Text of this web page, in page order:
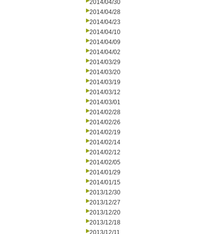
2014/04/30
2014/04/28
2014/04/23
2014/04/10
2014/04/09
2014/04/02
2014/03/29
2014/03/20
2014/03/19
2014/03/12
2014/03/01
2014/02/28
2014/02/26
2014/02/19
2014/02/14
2014/02/12
2014/02/05
2014/01/29
2014/01/15
2013/12/30
2013/12/27
2013/12/20
2013/12/18
2013/12/11